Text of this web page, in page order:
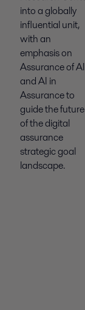
into a globally
influential unit,
with an
emphasis on
Assurance of AI
and AI in
Assurance to
guide the future
of the digital
assurance
strategic goal
landscape.